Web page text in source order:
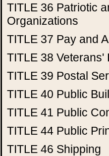
TITLE 36 Patriotic
Organizations
TITLE 37 Pay and
TITLE 38 Veterans'
TITLE 39 Postal
TITLE 40 Public
TITLE 41 Public
TITLE 44 Public
TITLE 46 Shipping